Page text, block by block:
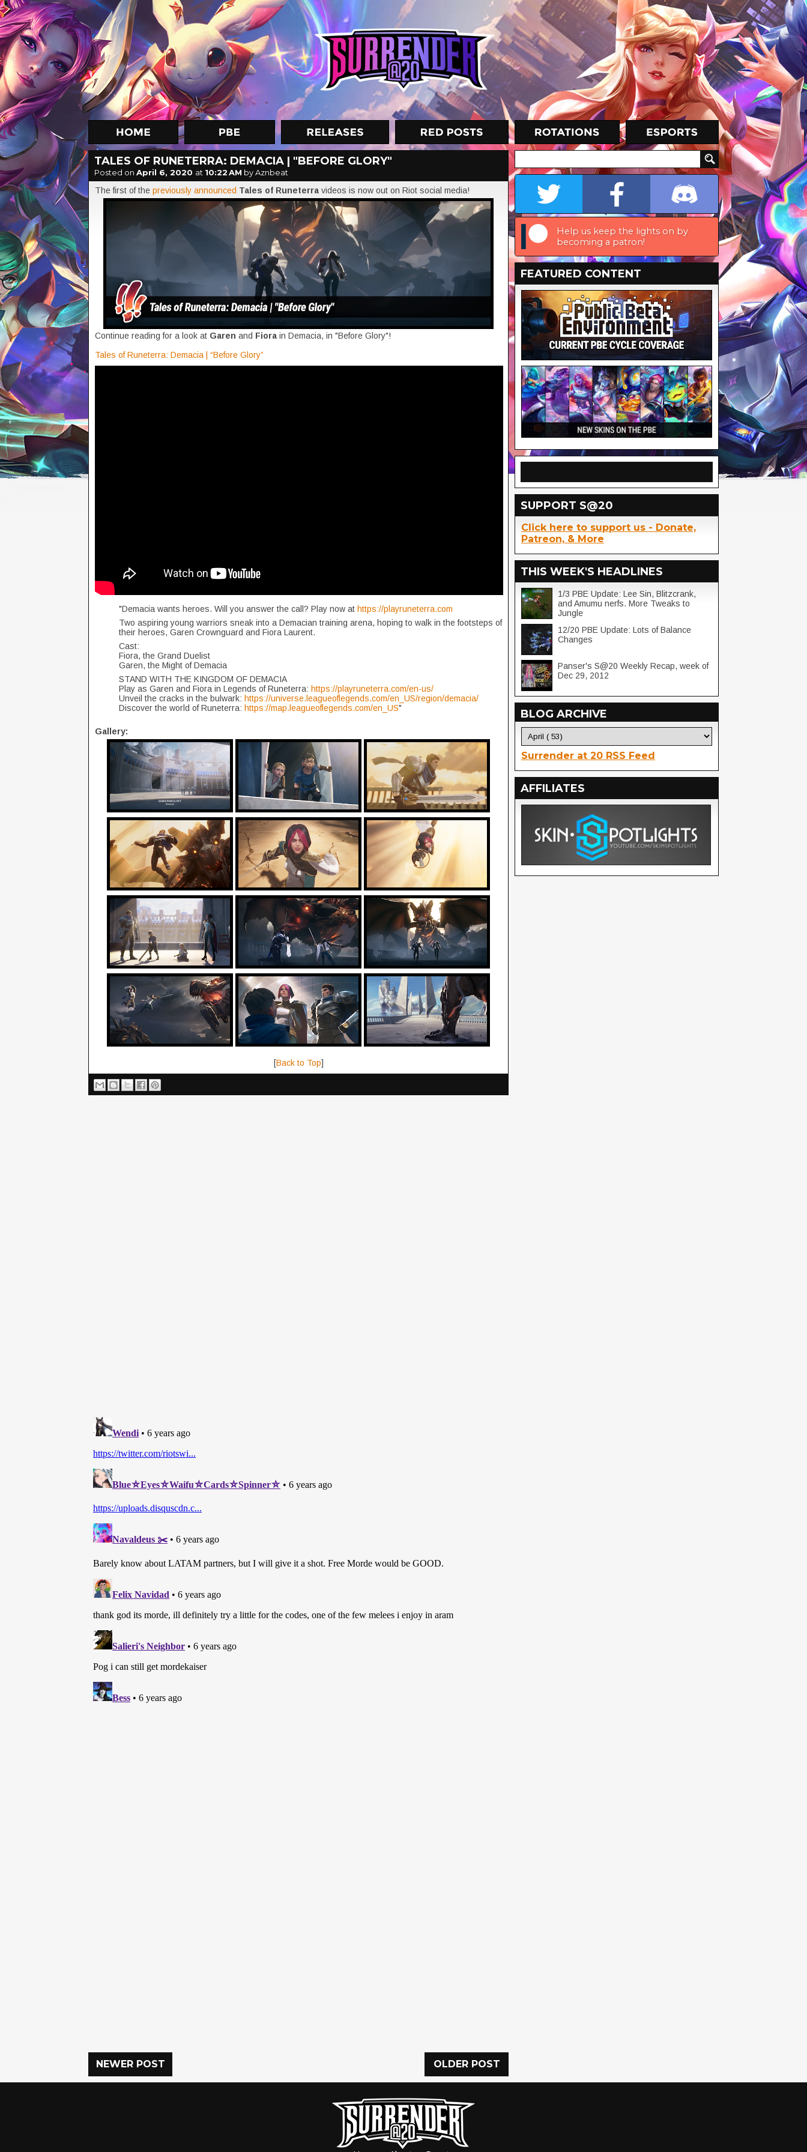
TALES OF RUNETERRA: DEMACIA | "BEFORE GLORY"
Posted on April 6, 2020 at 10:22 AM by Aznbeat
The first of the previously announced Tales of Runeterra videos is now out on Riot social media!
Continue reading for a look at Garen and Fiora in Demacia, in "Before Glory"!
Tales of Runeterra: Demacia | “Before Glory”
"Demacia wants heroes. Will you answer the call? Play now at https://playruneterra.com
Two aspiring young warriors sneak into a Demacian training arena, hoping to walk in the footsteps of
their heroes, Garen Crownguard and Fiora Laurent.
Cast:
Fiora, the Grand Duelist
Garen, the Might of Demacia
STAND WITH THE KINGDOM OF DEMACIA
Play as Garen and Fiora in Legends of Runeterra: https://playruneterra.com/en-us/
Unveil the cracks in the bulwark: https://universe.leagueoflegends.com/en_US/region/demacia/
Discover the world of Runeterra: https://map.leagueoflegends.com/en_US"
Gallery:
[Back to Top]
NEWER POST OLDER POST
Help us keep the lights on by
becoming a patron!
FEATURED CONTENT
SUPPORT S@20
Click here to support us - Donate,
Patreon, & More
THIS WEEK'S HEADLINES
1/3 PBE Update: Lee Sin, Blitzcrank,
and Amumu nerfs. More Tweaks to
Jungle
12/20 PBE Update: Lots of Balance
Changes
Panser's S@20 Weekly Recap, week of
Dec 29, 2012
BLOG ARCHIVE
Surrender at 20 RSS Feed
AFFILIATES